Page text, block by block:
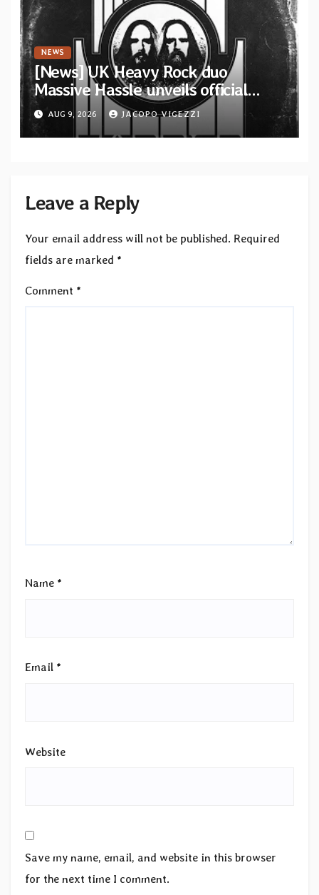
NEWS
[News] UK Heavy Rock duo
Massive Hassle unveils official
music video for “The Wanderer
Part I & II” from upcoming album
AUG 9, 2026 JACOPO VIGEZZI
Leave a Reply
Your email address will not be published. Required
fields are marked *
Comment *
Name *
Email *
Website
Save my name, email, and website in this browser
for the next time I comment.